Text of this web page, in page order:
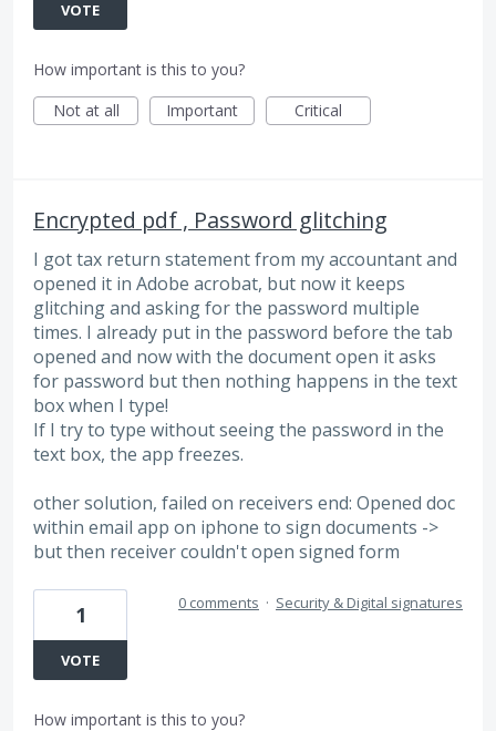
VOTE
How important is this to you?
Not at all
Important Critical
Encrypted pdf , Password glitching
I got tax return statement from my accountant and
opened it in Adobe acrobat, but now it keeps
glitching and asking for the password multiple
times. I already put in the password before the tab
opened and now with the document open it asks
for password but then nothing happens in the text
box when I type!
If I try to type without seeing the password in the
text box, the app freezes.
other solution, failed on receivers end: Opened doc
within email app on iphone to sign documents ->
but then receiver couldn't open signed form
1
VOTE
0 comments · Security & Digital signatures
How important is this to you?